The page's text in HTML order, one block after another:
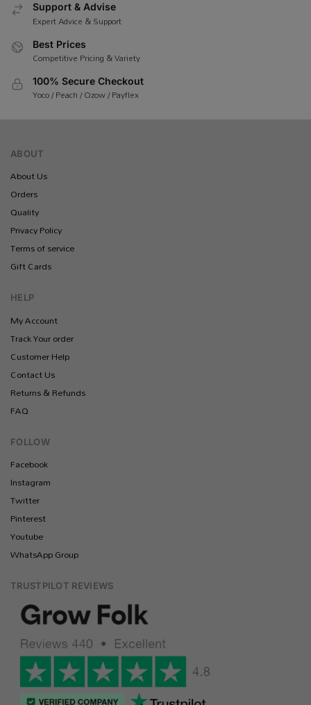
Support & Advise
Expert Advice & Support
Best Prices
Competitive Pricing & Variety
100% Secure Checkout
Yoco / Peach / Ozow / Payflex
ABOUT
About Us
Orders
Quality
Privacy Policy
Terms of service
Gift Cards
HELP
My Account
Track Your order
Customer Help
Contact Us
Returns & Refunds
FAQ
FOLLOW
Facebook
Instagram
Twitter
Pinterest
Youtube
WhatsApp Group
TRUSTPILOT REVIEWS